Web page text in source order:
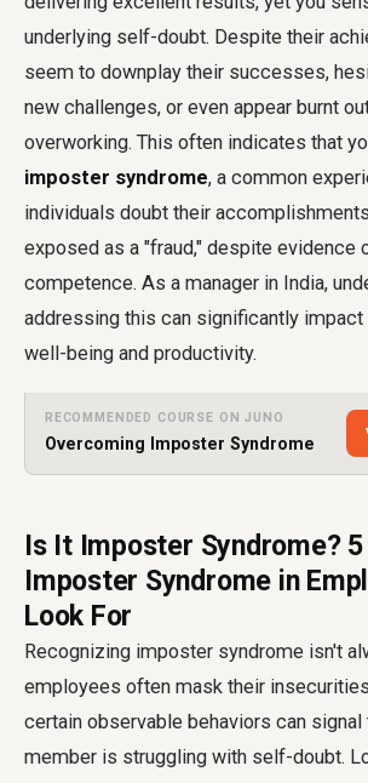
underlying self-doubt. Despite their
seem to downplay their successes,
new challenges, or even appear burnt
overworking. This often indicates that
imposter syndrome, a common
individuals doubt their
exposed as a "fraud," despite evidence
competence. As a manager in India,
addressing this can significantly impact
well-being and productivity.
RECOMMENDED COURSE ON JUNO
Overcoming Imposter Syndrome
Is It Imposter Syndrome?
Imposter Syndrome in
Look For
Recognizing imposter syndrome isn't
employees often mask their
certain observable behaviors can signal
member is struggling with self-doubt.